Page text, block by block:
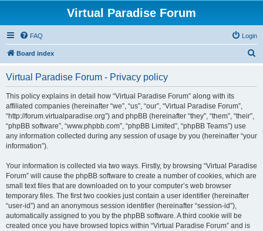
Virtual Paradise Forum
FAQ Login
Board index
Virtual Paradise Forum - Privacy policy
This policy explains in detail how “Virtual Paradise Forum” along with its
affiliated companies (hereinafter “we”, “us”, “our”, “Virtual Paradise Forum”,
“http://forum.virtualparadise.org”) and phpBB (hereinafter “they”, “them”, “their”,
“phpBB software”, “www.phpbb.com”, “phpBB Limited”, “phpBB Teams”) use
any information collected during any session of usage by you (hereinafter “your
information”).
Your information is collected via two ways. Firstly, by browsing “Virtual Paradise
Forum” will cause the phpBB software to create a number of cookies, which are
small text files that are downloaded on to your computer’s web browser
temporary files. The first two cookies just contain a user identifier (hereinafter
“user-id”) and an anonymous session identifier (hereinafter “session-id”),
automatically assigned to you by the phpBB software. A third cookie will be
created once you have browsed topics within “Virtual Paradise Forum” and is